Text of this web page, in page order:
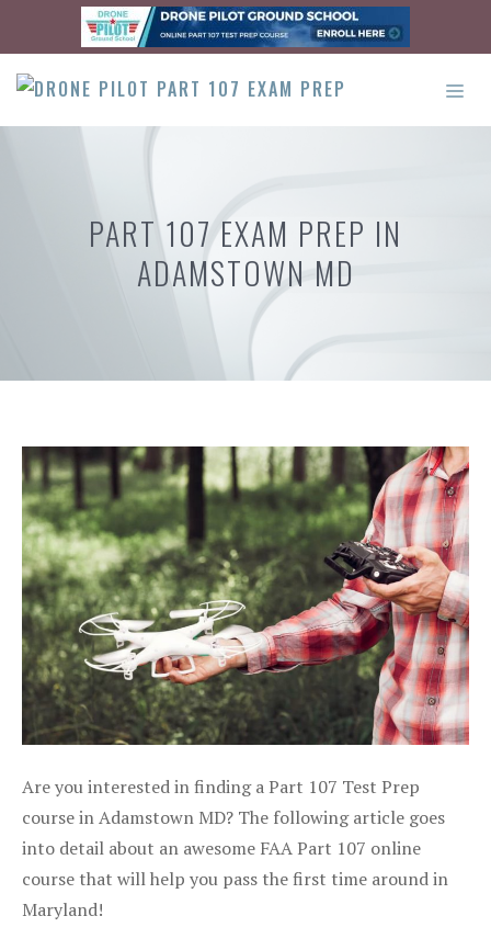
content
PART 107 EXAM PREP IN
ADAMSTOWN MD
Are you interested in finding a Part 107 Test Prep
course in Adamstown MD? The following article goes
into detail about an awesome FAA Part 107 online
course that will help you pass the first time around in
Maryland!